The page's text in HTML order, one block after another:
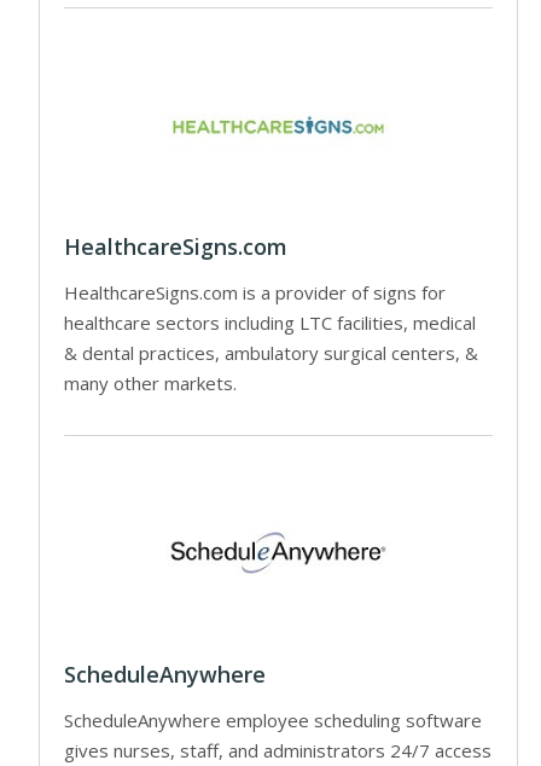
HealthcareSigns.com
HealthcareSigns.com is a provider of signs for
healthcare sectors including LTC facilities, medical
& dental practices, ambulatory surgical centers, &
many other markets.
ScheduleAnywhere
ScheduleAnywhere employee scheduling software
gives nurses, staff, and administrators 24/7 access